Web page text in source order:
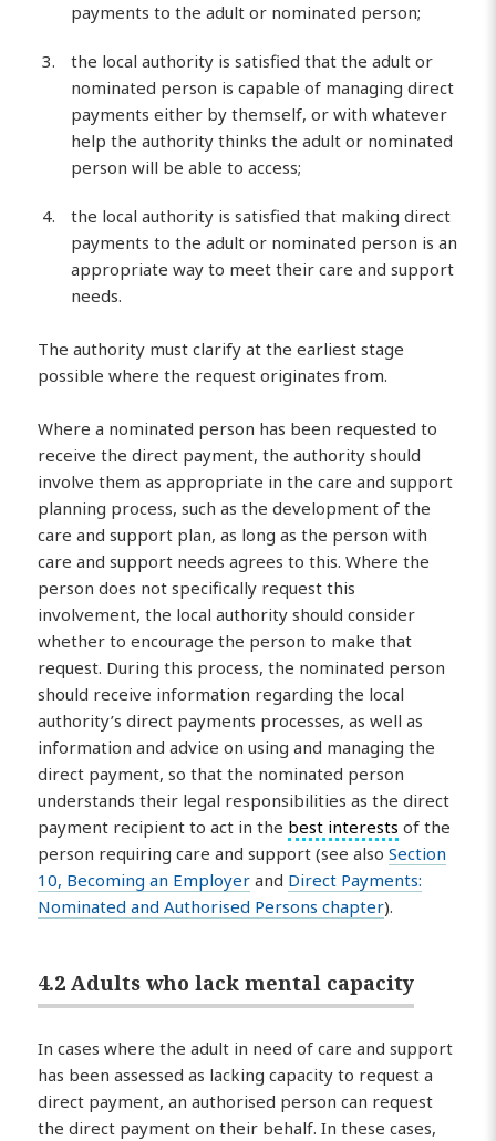
payments to the adult or nominated person;
the local authority is satisfied that the adult or
nominated person is capable of managing direct
payments either by themself, or with whatever
help the authority thinks the adult or nominated
person will be able to access;
the local authority is satisfied that making direct
payments to the adult or nominated person is an
appropriate way to meet their care and support
needs.
The authority must clarify at the earliest stage
possible where the request originates from.
Where a nominated person has been requested to
receive the direct payment, the authority should
involve them as appropriate in the care and support
planning process, such as the development of the
care and support plan, as long as the person with
care and support needs agrees to this. Where the
person does not specifically request this
involvement, the local authority should consider
whether to encourage the person to make that
request. During this process, the nominated person
should receive information regarding the local
authority’s direct payments processes, as well as
information and advice on using and managing the
direct payment, so that the nominated person
understands their legal responsibilities as the direct
payment recipient to act in the best interests of the
person requiring care and support (see alsoSection
10, Becoming an Employer and Direct Payments:
Nominated and Authorised Persons chapter).
4.2 Adults who lack mental capacity
In cases where the adult in need of care and support
has been assessed as lacking capacity to request a
direct payment, an authorised person can request
the direct payment on their behalf. In these cases,